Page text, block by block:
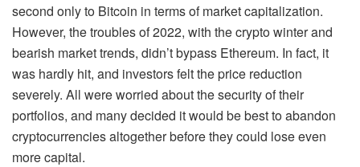
second only to Bitcoin in terms of market capitalization.
However, the troubles of 2022, with the crypto winter and
bearish market trends, didn’t bypass Ethereum. In fact, it
was hardly hit, and investors felt the price reduction
severely. All were worried about the security of their
portfolios, and many decided it would be best to abandon
cryptocurrencies altogether before they could lose even
more capital.